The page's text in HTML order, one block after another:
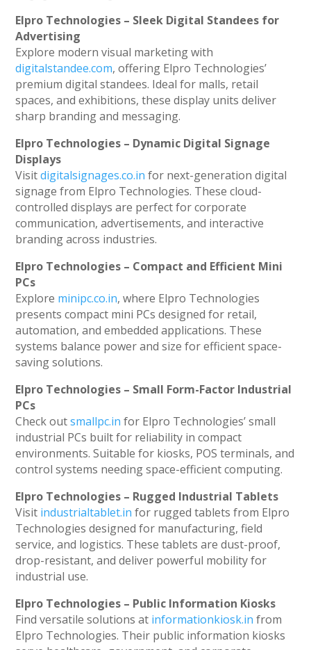
Elpro Technologies – Sleek Digital Standees for
Advertising
Explore modern visual marketing with
digitalstandee.com, offering Elpro Technologies’
premium digital standees. Ideal for malls, retail
spaces, and exhibitions, these display units deliver
sharp branding and messaging.
Elpro Technologies – Dynamic Digital Signage
Displays
Visitdigitalsignages.co.in for next-generation digital
signage from Elpro Technologies. These cloud-
controlled displays are perfect for corporate
communication, advertisements, and interactive
branding across industries.
Elpro Technologies – Compact and Efficient Mini
PCs
Explore minipc.co.in, where Elpro Technologies
presents compact mini PCs designed for retail,
automation, and embedded applications. These
systems balance power and size for efficient space-
saving solutions.
Elpro Technologies – Small Form-Factor Industrial
PCs
Check outsmallpc.in for Elpro Technologies’ small
industrial PCs built for reliability in compact
environments. Suitable for kiosks, POS terminals, and
control systems needing space-efficient computing.
Elpro Technologies – Rugged Industrial Tablets
Visit industrialtablet.in for rugged tablets from Elpro
Technologies designed for manufacturing, field
service, and logistics. These tablets are dust-proof,
drop-resistant, and deliver powerful mobility for
industrial use.
Elpro Technologies – Public Information Kiosks
Find versatile solutions at informationkiosk.in from
Elpro Technologies. Their public information kiosks